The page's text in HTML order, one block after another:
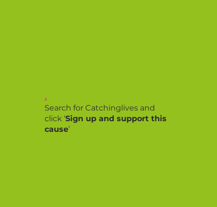
2.
Search for Catchinglives and
click ‘Sign up and support this
cause’